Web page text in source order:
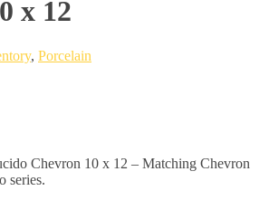
x 12
, Porcelain
Chevron 10 x 12 – Matching Chevron
series.